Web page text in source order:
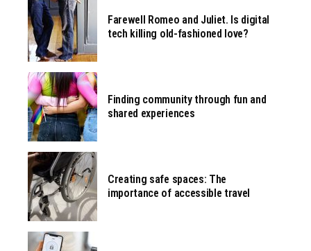
Farewell Romeo and Juliet. Is digital
tech killing old-fashioned love?
Finding community through fun and
shared experiences
Creating safe spaces: The
importance of accessible travel